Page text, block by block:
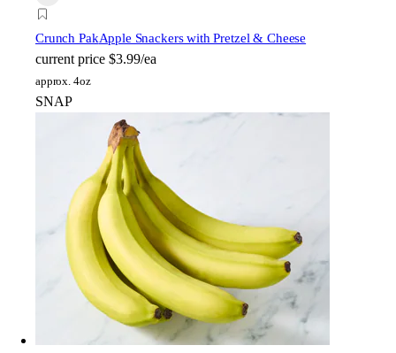
Crunch PakApple Snackers with Pretzel & Cheese
current price $3.99/ea
approx. 4oz
SNAP